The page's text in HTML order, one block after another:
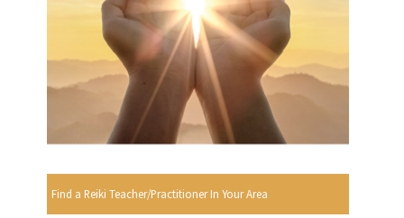
Find a Reiki Teacher/Practitioner In Your Area